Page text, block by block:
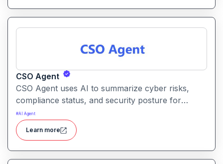
CSO Agent
CSO Agent uses AI to summarize cyber risks,
compliance status, and security posture for
leadership teams. It enables informed decision-
making by converting technical signals into
actionable strategic guidance.
#AI Agent
Learn more